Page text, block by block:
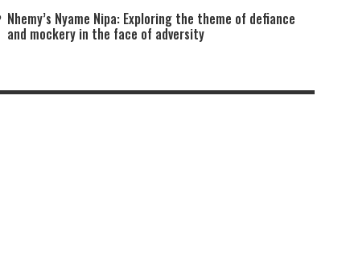
Nhemy’s Nyame Nipa: Exploring the theme of defiance
and mockery in the face of adversity